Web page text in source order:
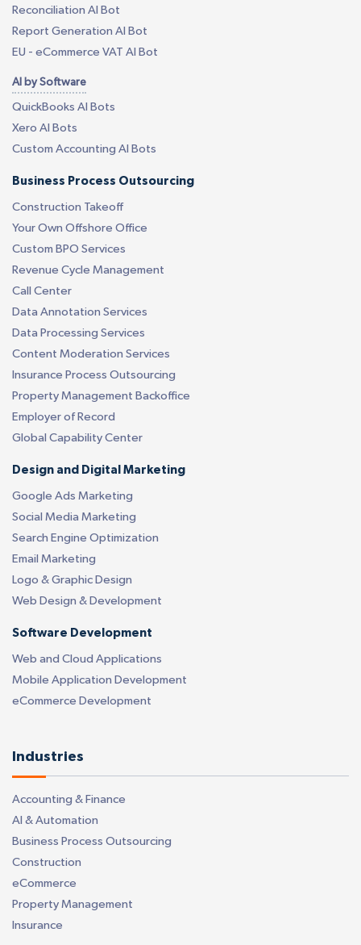
Reconciliation AI Bot
Report Generation AI Bot
EU - eCommerce VAT AI Bot
AI by Software
QuickBooks AI Bots
Xero AI Bots
Custom Accounting AI Bots
Business Process Outsourcing
Construction Takeoff
Your Own Offshore Office
Custom BPO Services
Revenue Cycle Management
Call Center
Data Annotation Services
Data Processing Services
Content Moderation Services
Insurance Process Outsourcing
Property Management Backoffice
Employer of Record
Global Capability Center
Design and Digital Marketing
Google Ads Marketing
Social Media Marketing
Search Engine Optimization
Email Marketing
Logo & Graphic Design
Web Design & Development
Software Development
Web and Cloud Applications
Mobile Application Development
eCommerce Development
Industries
Accounting & Finance
AI & Automation
Business Process Outsourcing
Construction
eCommerce
Property Management
Insurance